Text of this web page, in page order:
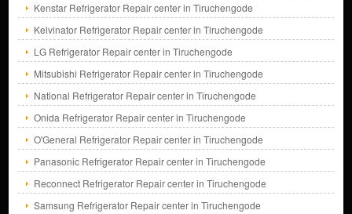
Kenstar Refrigerator Repair center in Tiruchengode
Kelvinator Refrigerator Repair center in Tiruchengode
LG Refrigerator Repair center in Tiruchengode
Mitsubishi Refrigerator Repair center in Tiruchengode
National Refrigerator Repair center in Tiruchengode
Onida Refrigerator Repair center in Tiruchengode
O'General Refrigerator Repair center in Tiruchengode
Panasonic Refrigerator Repair center in Tiruchengode
Reconnect Refrigerator Repair center in Tiruchengode
Samsung Refrigerator Repair center in Tiruchengode